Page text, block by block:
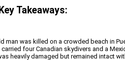
Key Takeaways:
man was killed on a crowded beach in
four Canadian skydivers and a
heavily damaged but remained intact